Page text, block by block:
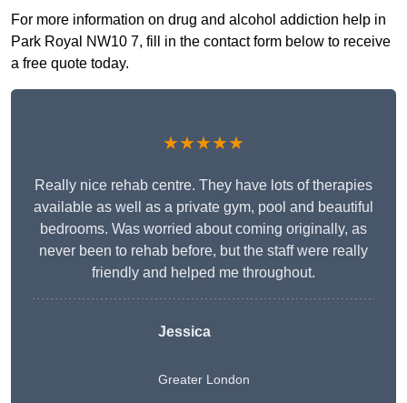
For more information on drug and alcohol addiction help in
Park Royal NW10 7, fill in the contact form below to receive
a free quote today.
★★★★★
Really nice rehab centre. They have lots of therapies
available as well as a private gym, pool and beautiful
bedrooms. Was worried about coming originally, as
never been to rehab before, but the staff were really
friendly and helped me throughout.
Jessica
Greater London